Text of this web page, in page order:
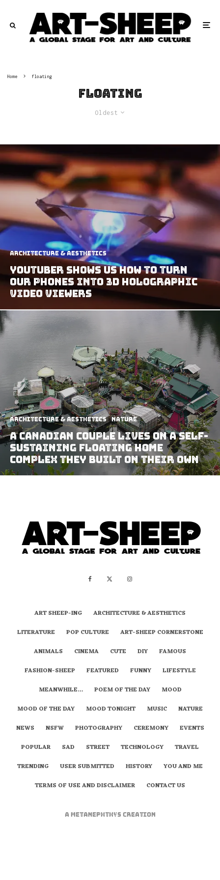
Home floating
floating
Oldest
Architecture & Aesthetics
Youtuber Shows Us How To Turn
Our Phones Into 3D Holographic
Video Viewers
Architecture & Aesthetics Nature
A Canadian Couple Lives On A Self-
Sustaining Floating Home
Complex They Built On Their Own
ART SHEEP-ING
ARCHITECTURE & AESTHETICS
LITERATURE
POP CULTURE
ART-SHEEP CORNERSTONE
ANIMALS
CINEMA CUTE DIY
FAMOUS
FASHION-SHEEP
FEATURED FUNNY
LIFESTYLE
MEANWHILE…
POEM OF THE DAY
MOOD
MOOD OF THE DAY
MOOD TONIGHT MUSIC
NATURE
NEWS
NSFW PHOTOGRAPHY CEREMONY
EVENTS
POPULAR
SAD STREET TECHNOLOGY
TRAVEL
TRENDING
USER SUBMITTED HISTORY
YOU AND ME
TERMS OF USE AND DISCLAIMER
CONTACT US
A metaNEPHTHYS Creation